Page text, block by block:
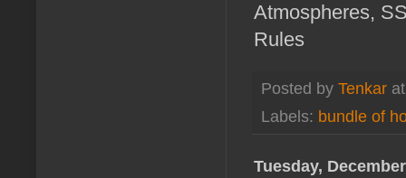
Atmospheres,
Rules
Posted by Tenkar
Labels: bundle of
Tuesday,